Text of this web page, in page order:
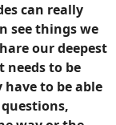
can really
see things we
our deepest
needs to be
to be able